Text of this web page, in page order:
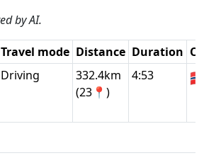
by AI.
Travel mode Distance Duration
Driving
332.4km
(23📍)
4:53